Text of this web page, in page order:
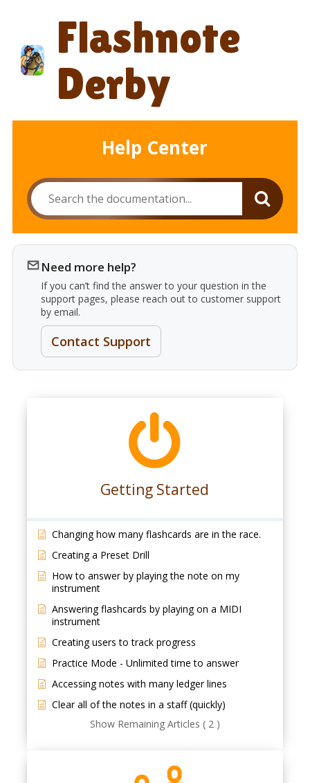
content
Flashnote
Derby
Help Center
Need more help?
If you can’t find the answer to your question in the
support pages, please reach out to customer support
by email.
Contact Support
Getting Started
Changing how many flashcards are in the race.
Creating a Preset Drill
How to answer by playing the note on my
instrument
Answering flashcards by playing on a MIDI
instrument
Creating users to track progress
Practice Mode - Unlimited time to answer
Accessing notes with many ledger lines
Clear all of the notes in a staff (quickly)
Show Remaining Articles ( 2 )